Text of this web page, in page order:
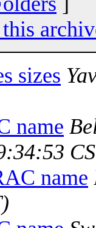
sizes
name
name